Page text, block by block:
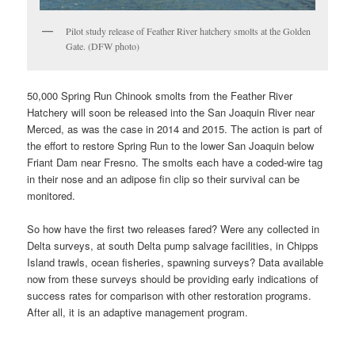
Pilot study release of Feather River hatchery smolts at the Golden
Gate. (DFW photo)
50,000 Spring Run Chinook smolts from the Feather River
Hatchery will soon be released into the San Joaquin River near
Merced, as was the case in 2014 and 2015. The action is part of
the effort to restore Spring Run to the lower San Joaquin below
Friant Dam near Fresno. The smolts each have a coded-wire tag
in their nose and an adipose fin clip so their survival can be
monitored.
So how have the first two releases fared? Were any collected in
Delta surveys, at south Delta pump salvage facilities, in Chipps
Island trawls, ocean fisheries, spawning surveys? Data available
now from these surveys should be providing early indications of
success rates for comparison with other restoration programs.
After all, it is an adaptive management program.